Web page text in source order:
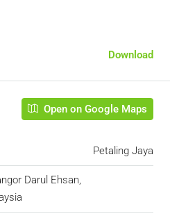
Download
Open on Google Maps
Petaling Jaya
Darul Ehsan,